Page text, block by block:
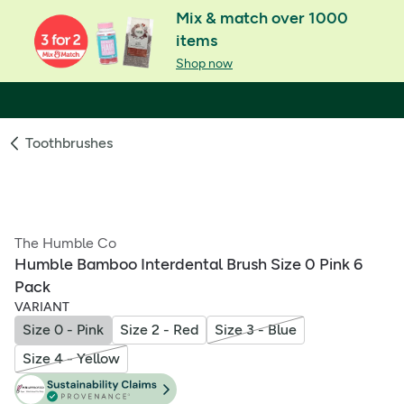
Mix & match over 1000
items
Shop now
Toothbrushes
The Humble Co
Humble Bamboo Interdental Brush Size 0 Pink 6
Pack
VARIANT
Size 0 - Pink Size 2 - Red
Size 3 - Blue
Size 4 - Yellow